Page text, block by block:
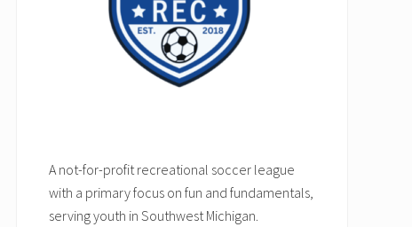
A not-for-profit recreational soccer league
with a primary focus on fun and fundamentals,
serving youth in Southwest Michigan.